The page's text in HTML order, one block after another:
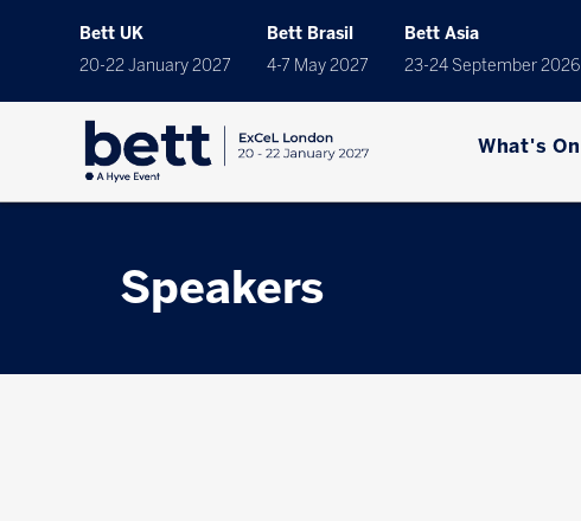
Bett UK
20-22 January 2027
Bett Brasil
4-7 May 2027
Bett Asia
23-24 September 2026
What's On
Speakers